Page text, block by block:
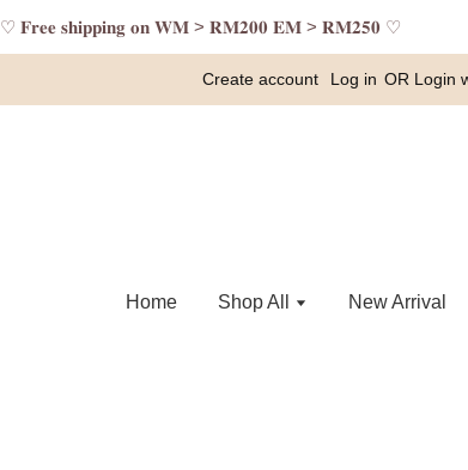
♡ 𝐅𝐫𝐞𝐞 𝐬𝐡𝐢𝐩𝐩𝐢𝐧𝐠 𝐨𝐧 𝐖𝐌 > 𝐑𝐌𝟐𝟎𝟎 𝐄𝐌 > 𝐑𝐌𝟐𝟓𝟎 ♡
Create account Log in OR Login
Home Shop All New Arrival